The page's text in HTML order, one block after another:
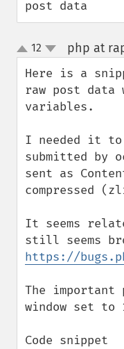
post data
up
down
12 php at
Here is a
raw post data
variables.
I needed it to
submitted by
sent as
compressed
It seems
https://
The
window set